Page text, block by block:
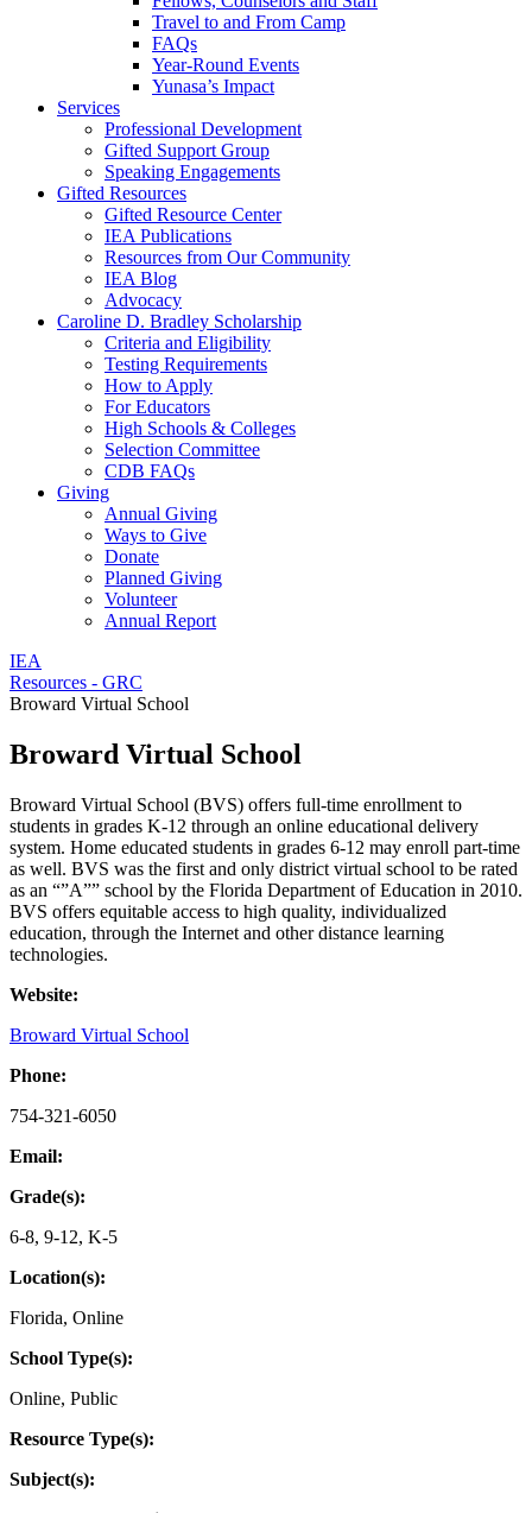
Travel to and From Camp
FAQs
Year-Round Events
Yunasa’s Impact
Services
Professional Development
Gifted Support Group
Speaking Engagements
Gifted Resources
Gifted Resource Center
IEA Publications
Resources from Our Community
IEA Blog
Advocacy
Caroline D. Bradley Scholarship
Criteria and Eligibility
Testing Requirements
How to Apply
For Educators
High Schools & Colleges
Selection Committee
CDB FAQs
Giving
Annual Giving
Ways to Give
Donate
Planned Giving
Volunteer
Annual Report
IEA
Resources - GRC
Broward Virtual School
Broward Virtual School
Broward Virtual School (BVS) offers full-time enrollment to
students in grades K-12 through an online educational delivery
system. Home educated students in grades 6-12 may enroll part-time
as well. BVS was the first and only district virtual school to be rated
as an “”A”” school by the Florida Department of Education in 2010.
BVS offers equitable access to high quality, individualized
education, through the Internet and other distance learning
technologies.
Website:
Broward Virtual School
Phone:
754-321-6050
Email:
Grade(s):
6-8, 9-12, K-5
Location(s):
Florida, Online
School Type(s):
Online, Public
Resource Type(s):
Subject(s):